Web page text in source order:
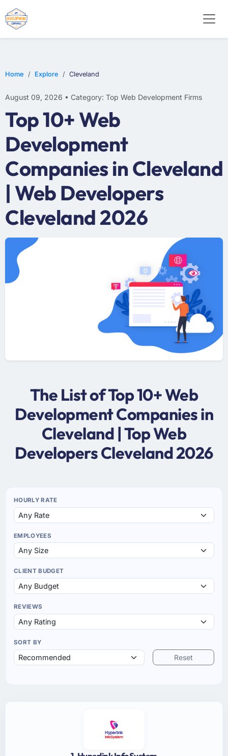
Home Explore Cleveland
August 09, 2026 • Category: Top Web Development Firms
Top 10+ Web
Development
Companies in Cleveland
| Web Developers
Cleveland 2026
The List of Top 10+ Web
Development Companies in
Cleveland | Top Web
Developers Cleveland 2026
HOURLY RATE
EMPLOYEES
CLIENT BUDGET
REVIEWS
SORT BY
Reset
WEB DESIGN
E-COMMERCE
MOBILE APP DEVELOPMENT